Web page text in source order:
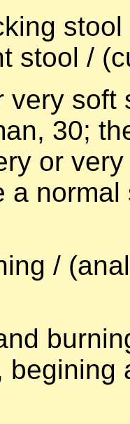
stool /
very
30;
or
a
/
begining